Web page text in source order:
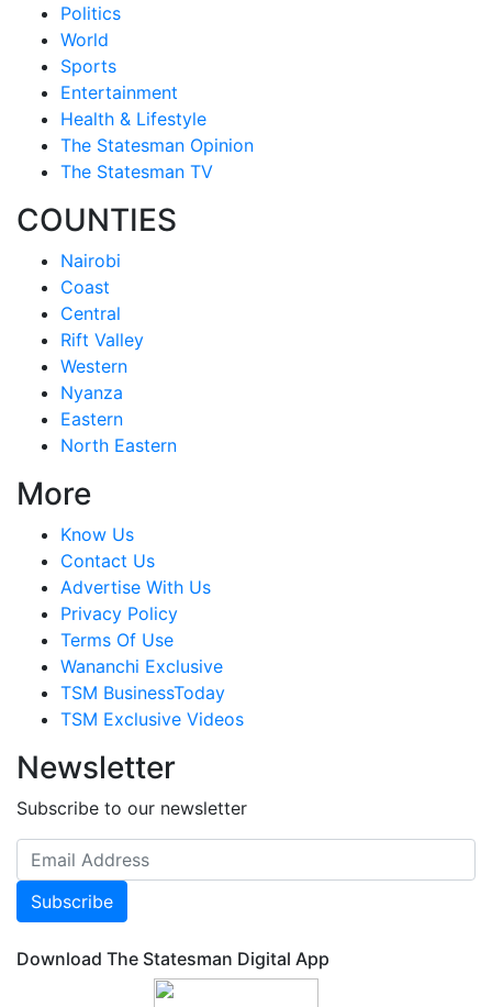
Politics
World
Sports
Entertainment
Health & Lifestyle
The Statesman Opinion
The Statesman TV
COUNTIES
Nairobi
Coast
Central
Rift Valley
Western
Nyanza
Eastern
North Eastern
More
Know Us
Contact Us
Advertise With Us
Privacy Policy
Terms Of Use
Wananchi Exclusive
TSM BusinessToday
TSM Exclusive Videos
Newsletter
Subscribe to our newsletter
Subscribe
Download The Statesman Digital App